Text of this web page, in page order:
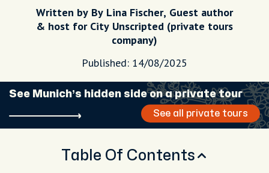
Written by By Lina Fischer, Guest author
& host for City Unscripted (private tours
company)
Published: 14/08/2025
See Munich’s hidden side on a private tour
See all private tours
Table Of Contents